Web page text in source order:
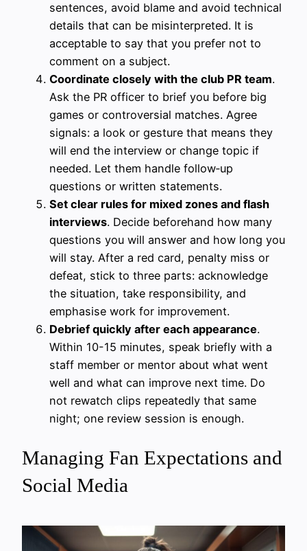
sentences, avoid blame and avoid technical
details that can be misinterpreted. It is
acceptable to say that you prefer not to
comment on a subject.
Coordinate closely with the club PR team.
Ask the PR officer to brief you before big
games or controversial matches. Agree
signals: a look or gesture that means they
will end the interview or change topic if
needed. Let them handle follow‑up
questions or written statements.
Set clear rules for mixed zones and flash
interviews. Decide beforehand how many
questions you will answer and how long you
will stay. After a red card, penalty miss or
defeat, stick to three parts: acknowledge
the situation, take responsibility, and
emphasise work for improvement.
Debrief quickly after each appearance.
Within 10-15 minutes, speak briefly with a
staff member or mentor about what went
well and what can improve next time. Do
not rewatch clips repeatedly that same
night; one review session is enough.
Managing Fan Expectations and
Social Media